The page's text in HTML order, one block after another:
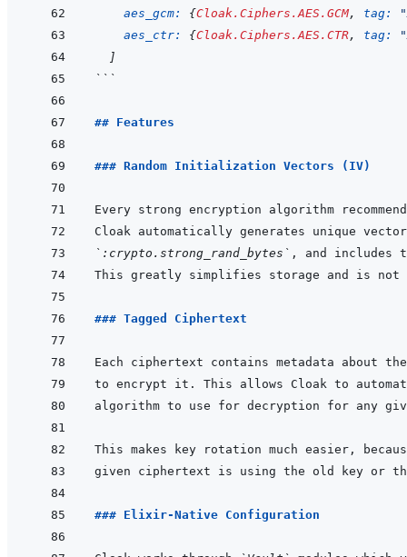
aes_gcm: {Cloak.Ciphers.AES.GCM, tag:
aes_ctr: {Cloak.Ciphers.AES.CTR, tag:
]
```
## Features
### Random Initialization Vectors (IV)
`:crypto.strong_rand_bytes`
### Tagged Ciphertext
### Elixir-Native Configuration